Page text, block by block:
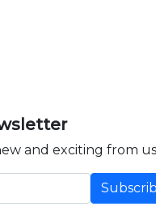
and exciting from